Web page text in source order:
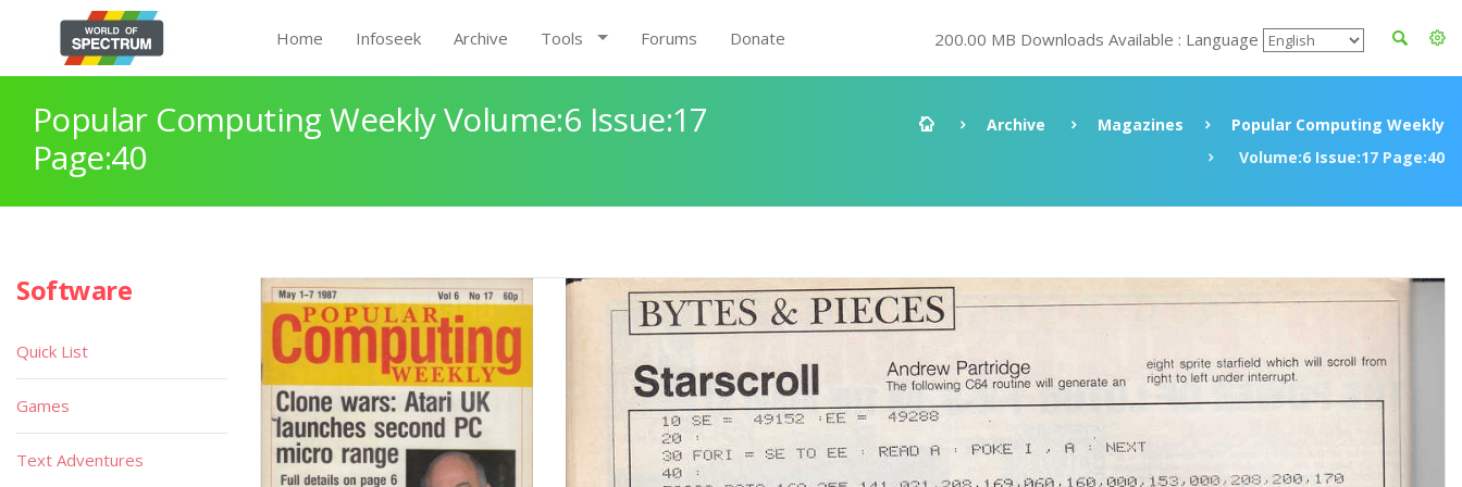
Home Infoseek Archive Tools Forums Donate 200.00 MB Downloads Available : Language
Popular Computing Weekly Volume:6 Issue:17
Page:40
Archive Magazines
Popular Computing Weekly
Volume:6 Issue:17 Page:40
Software
Quick List
Games
Text Adventures